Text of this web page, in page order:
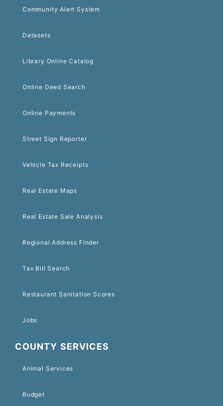
Community Alert System
Datasets
Library Online Catalog
Online Deed Search
Online Payments
Street Sign Reporter
Vehicle Tax Receipts
Real Estate Maps
Real Estate Sale Analysis
Regional Address Finder
Tax Bill Search
Restaurant Sanitation Scores
Jobs
COUNTY SERVICES
Animal Services
Budget